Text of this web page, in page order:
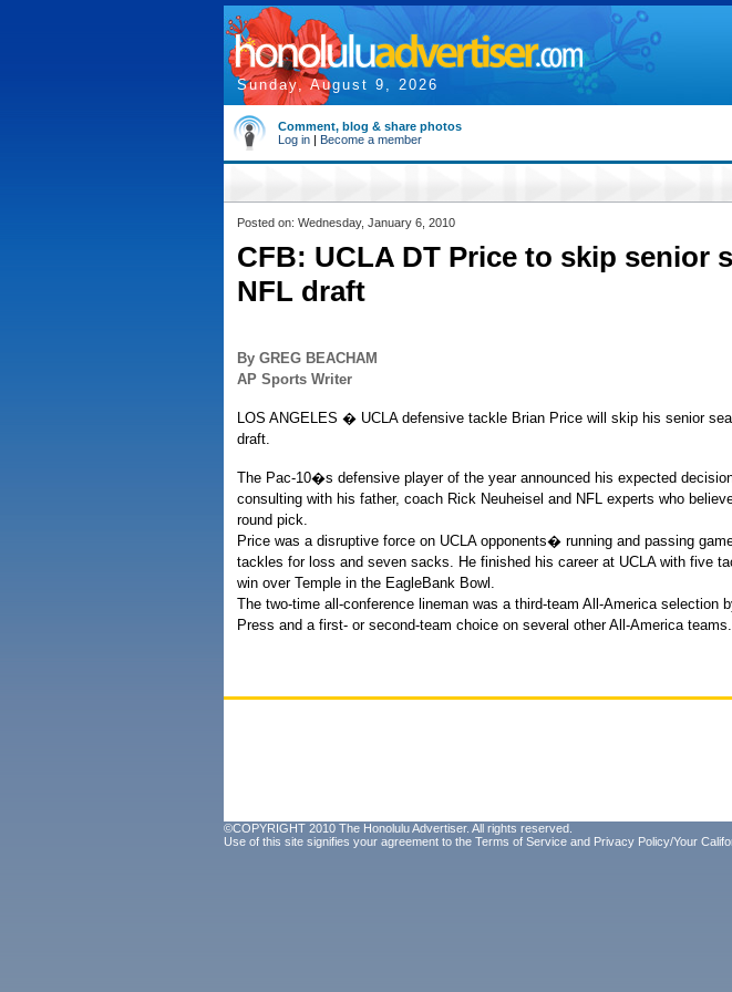
Sunday, August 9, 2026
Comment, blog & share photos
Log in | Become a member
Posted on: Wednesday, January 6, 2010
CFB: UCLA DT Price to skip senior
NFL draft
By GREG BEACHAM
AP Sports Writer
LOS ANGELES � UCLA defensive tackle Brian Price will skip his senior
draft.
The Pac-10�s defensive player of the year announced his expected
consulting with his father, coach Rick Neuheisel and NFL experts who
round pick.
Price was a disruptive force on UCLA opponents� running and passing
tackles for loss and seven sacks. He finished his career at UCLA with five
win over Temple in the EagleBank Bowl.
The two-time all-conference lineman was a third-team All-America selection
Press and a first- or second-team choice on several other All-America teams.
©COPYRIGHT 2010 The Honolulu Advertiser. All rights reserved.
Use of this site signifies your agreement to the Terms of Service and Privacy Policy/Your